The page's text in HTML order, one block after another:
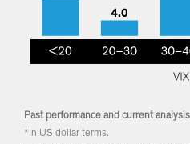
Past performance and current
*In US dollar terms.